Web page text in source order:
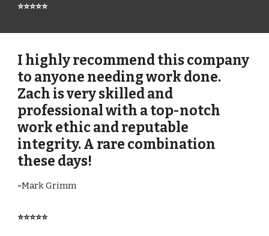
⭐⭐⭐⭐⭐
I highly recommend this company
to anyone needing work done.
Zach is very skilled and
professional with a top-notch
work ethic and reputable
integrity. A rare combination
these days!
-Mark Grimm
⭐⭐⭐⭐⭐